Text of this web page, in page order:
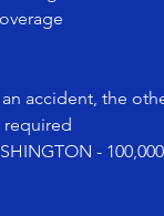
accident, the
required
-